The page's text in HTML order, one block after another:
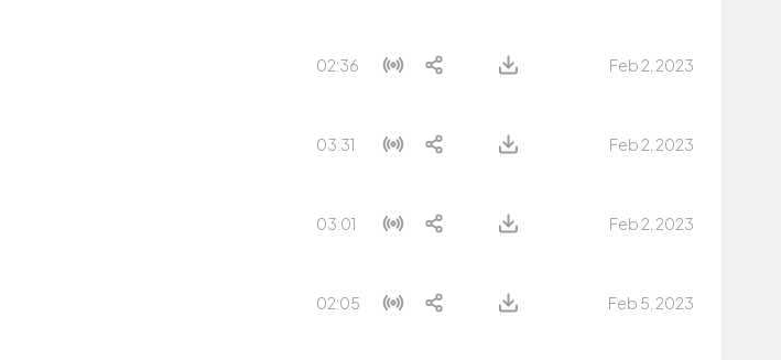
02:36 Feb 2, 2023
03:31 Feb 2, 2023
03:01 Feb 2, 2023
02:05 Feb 5, 2023